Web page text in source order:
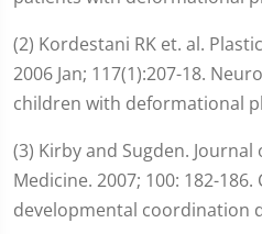
(2) Kordestani RK et. al.
2006 Jan; 117(1):207-18.
children with deformational
(3) Kirby and Sugden.
Medicine. 2007; 100: 182-
developmental coordination